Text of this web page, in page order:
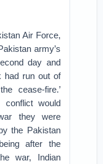
Air Force,
army’s
day and
had run out of
cease-fire.’
would
they were
the Pakistan
after the
war, Indian